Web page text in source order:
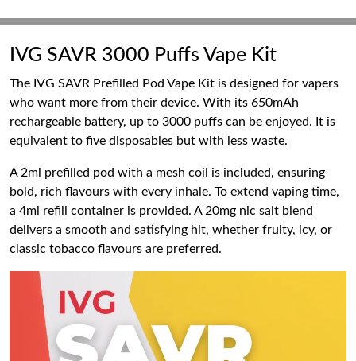
IVG SAVR 3000 Puffs Vape Kit
The IVG SAVR Prefilled Pod Vape Kit is designed for vapers
who want more from their device. With its 650mAh
rechargeable battery, up to 3000 puffs can be enjoyed. It is
equivalent to five disposables but with less waste.
A 2ml prefilled pod with a mesh coil is included, ensuring
bold, rich flavours with every inhale. To extend vaping time,
a 4ml refill container is provided. A 20mg nic salt blend
delivers a smooth and satisfying hit, whether fruity, icy, or
classic tobacco flavours are preferred.